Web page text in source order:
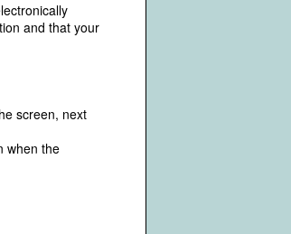
and that your
screen, next
when the